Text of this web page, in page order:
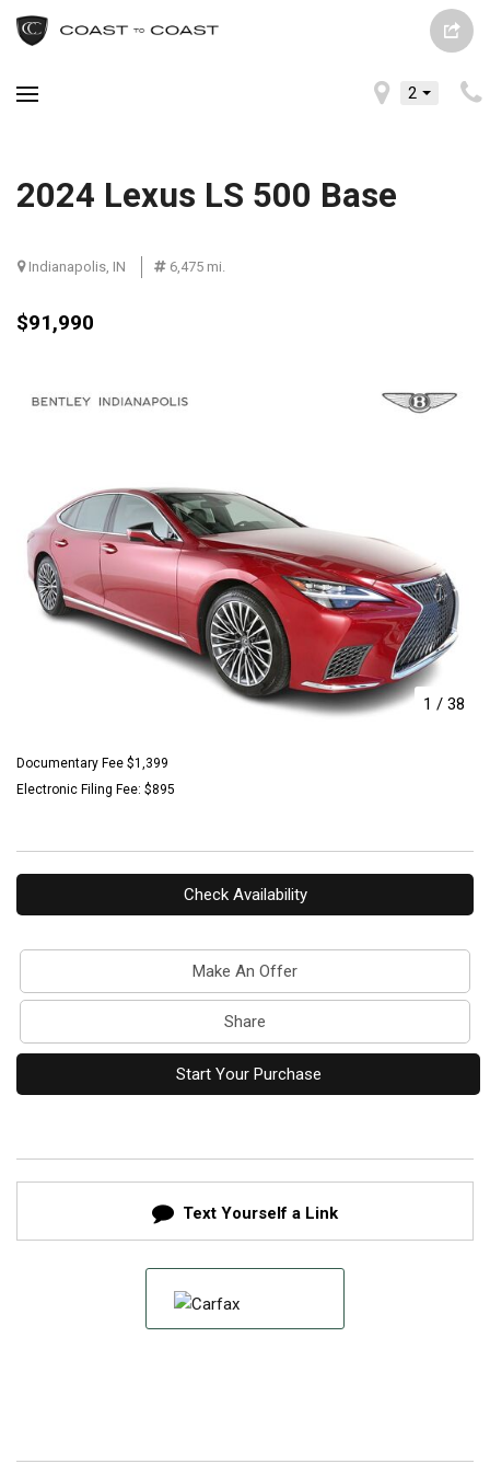
2
2024 Lexus LS 500 Base
Indianapolis, IN 6,475 mi.
$91,990
1 / 38
Documentary Fee $1,399
Electronic Filing Fee: $895
Check Availability
Make An Offer
Share
Start Your Purchase
Text Yourself a Link